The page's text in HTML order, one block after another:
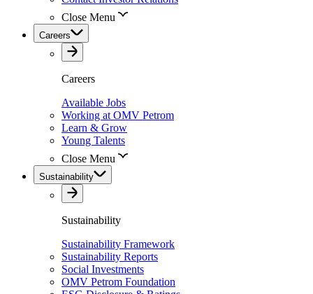
Close Menu
Careers
Careers
Available Jobs
Working at OMV Petrom
Learn & Grow
Young Talents
Close Menu
Sustainability
Sustainability
Sustainability Framework
Sustainability Reports
Social Investments
OMV Petrom Foundation